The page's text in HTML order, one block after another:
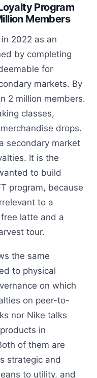
Program
Members
2022 as an
by completing
for
markets. By
2 million members.
classes,
drops.
secondary market
It is the
to build
program, because
to a
latte and a
tour.
the same
to physical
on which
on peer-to-
nor Nike talks
in
of them are
strategic and
to utility, and